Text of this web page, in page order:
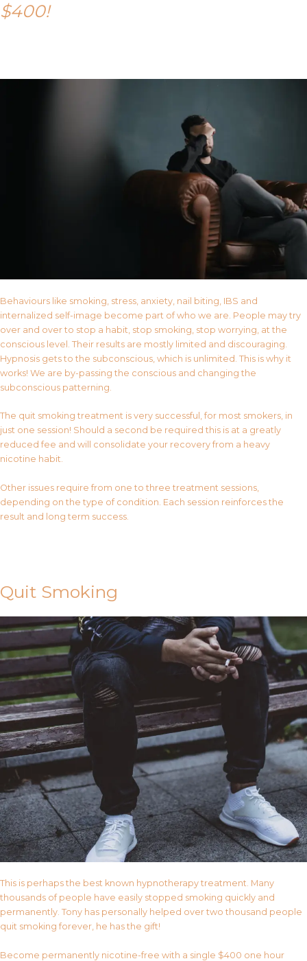
$400!
Behaviours like smoking, stress, anxiety, nail biting, IBS and
internalized self-image become part of who we are. People may try
over and over to stop a habit, stop smoking, stop worrying, at the
conscious level. Their results are mostly limited and discouraging.
Hypnosis gets to the subconscious, which is unlimited. This is why it
works! We are by-passing the conscious and changing the
subconscious patterning.
The quit smoking treatment is very successful, for most smokers, in
just one session! Should a second be required this is at a greatly
reduced fee and will consolidate your recovery from a heavy
nicotine habit.
Other issues require from one to three treatment sessions,
depending on the type of condition. Each session reinforces the
result and long term success.
Quit Smoking
This is perhaps the best known hypnotherapy treatment. Many
thousands of people have easily stopped smoking quickly and
permanently. Tony has personally helped over two thousand people
quit smoking forever, he has the gift!
Become permanently nicotine-free with a single $400 one hour